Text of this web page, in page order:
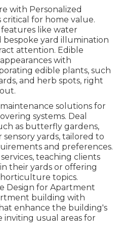
with Personalized
critical for home value.
like water
bespoke yard illumination
attention. Edible
with
edible plants, such
and herb spots, right
solutions for
systems. Deal
as butterfly gardens,
yards, tailored to
and preferences.
teaching clients
their yards or offering
topics.
Design for Apartment
building with
enhance the building's
usual areas for